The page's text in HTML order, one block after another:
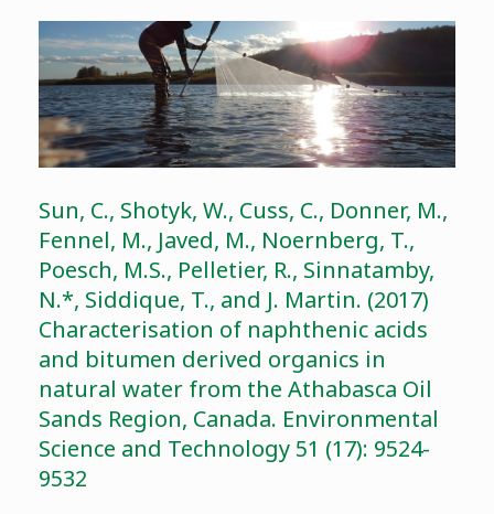
Sun, C., Shotyk, W., Cuss, C., Donner, M.,
Fennel, M., Javed, M., Noernberg, T.,
Poesch, M.S., Pelletier, R., Sinnatamby,
N.*, Siddique, T., and J. Martin. (2017)
Characterisation of naphthenic acids
and bitumen derived organics in
natural water from the Athabasca Oil
Sands Region, Canada. Environmental
Science and Technology 51 (17): 9524-
9532